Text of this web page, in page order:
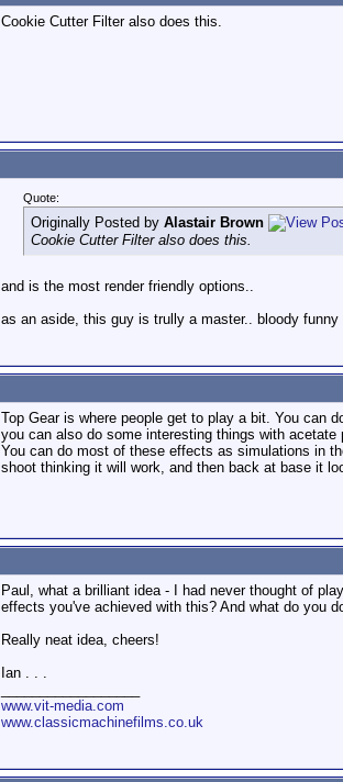
Cookie Cutter Filter also does this.
Quote:
Originally Posted by Alastair Brown
Cookie Cutter Filter also does this.
and is the most render friendly options..
as an aside, this guy is trully a master.. bloody funny
Top Gear is where people get to play a bit. You can
you can also do some interesting things with
You can do most of these effects as simulations in
shoot thinking it will work, and then back at base it
Paul, what a brilliant idea - I had never thought of
effects you've achieved with this? And what do you
Really neat idea, cheers!
Ian . . .
www.vit-media.com
www.classicmachinefilms.co.uk